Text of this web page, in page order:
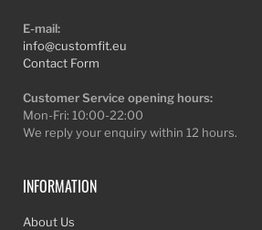
E-mail:
info@customfit.eu
Contact Form
Customer Service opening hours:
Mon-Fri: 10:00-22:00
We reply your enquiry within 12 hours.
INFORMATION
About Us